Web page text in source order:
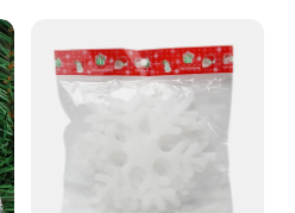
Ideal for homes, offices,
or Quantity: Comes in a set
Durable and easy to
seasons